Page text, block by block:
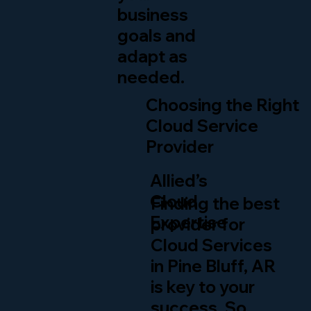
business
goals and
adapt as
needed.
Finding the best
provider for
Cloud Services
in Pine Bluff, AR
is key to your
Choosing the Right
Cloud Service
Provider
Allied’s
Cloud
Expertise